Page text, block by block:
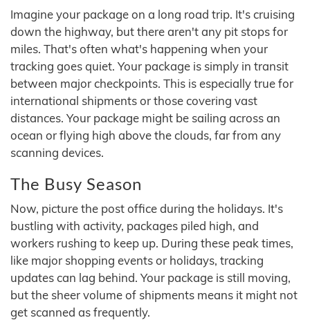
Imagine your package on a long road trip. It's cruising
down the highway, but there aren't any pit stops for
miles. That's often what's happening when your
tracking goes quiet. Your package is simply in transit
between major checkpoints. This is especially true for
international shipments or those covering vast
distances. Your package might be sailing across an
ocean or flying high above the clouds, far from any
scanning devices.
The Busy Season
Now, picture the post office during the holidays. It's
bustling with activity, packages piled high, and
workers rushing to keep up. During these peak times,
like major shopping events or holidays, tracking
updates can lag behind. Your package is still moving,
but the sheer volume of shipments means it might not
get scanned as frequently.